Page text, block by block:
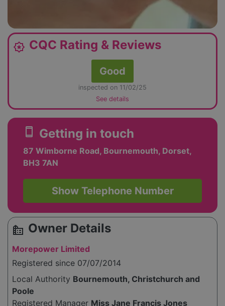
award_star CQC Rating & Reviews
Good
inspected on 11/02/25
See details
smartphone Getting in touch
87 Wimborne Road, Bournemouth, Dorset,
BH3 7AN
Show Telephone Number
source_environment Owner Details
Morepower Limited
Registered since 07/07/2014
Local Authority Bournemouth, Christchurch and
Poole
Registered Manager Miss Jane Francis Jones